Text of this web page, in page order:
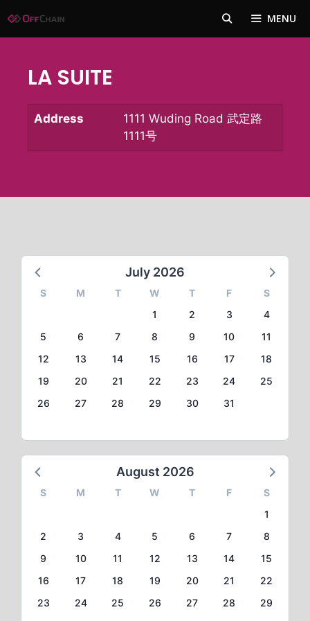
to
MENU
LA SUITE
Address
1111 Wuding Road 武定路
1111号
July 2026
S M T W T F
S
1
2 3
4
5
6 7 8 9 10
11
12
13 14 15 16 17
18
19
20 21 22 23 24
25
26
27 28 29 30 31
August 2026
S M T W T F
S
1
2
3 4 5 6 7
8
9
10 11 12 13 14
15
16
17 18 19 20 21
22
23
24 25 26 27 28
29